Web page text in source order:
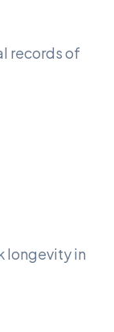
records of
longevity in